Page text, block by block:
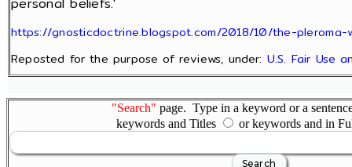
https://gnosticdoctrine.blogspot.com/2018/10/the-pleroma-
Reposted for the purpose of reviews, under: U.S. Fair Use
"Search" page. Type in a keyword or a
keywords and Titles
or keywords and in